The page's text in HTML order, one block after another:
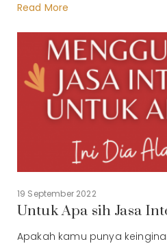
Read More
19 September 2022
Untuk Apa sih Jasa
Apakah kamu punya